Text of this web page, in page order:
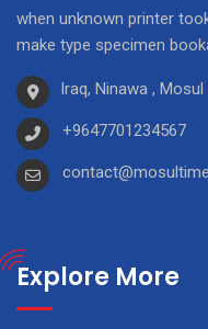
when unknown printer
make type specimen
Iraq, Ninawa , Mosul
+9647701234567
Explore More